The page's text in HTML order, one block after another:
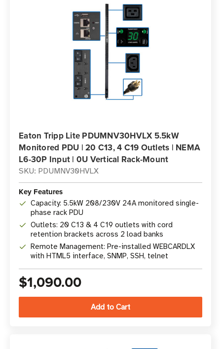
Eaton Tripp Lite PDUMNV30HVLX 5.5kW
Monitored PDU | 20 C13, 4 C19 Outlets | NEMA
L6-30P Input | 0U Vertical Rack-Mount
SKU: PDUMNV30HVLX
Key Features
Capacity: 5.5kW 208/230V 24A monitored single-
phase rack PDU
Outlets: 20 C13 & 4 C19 outlets with cord
retention brackets across 2 load banks
Remote Management: Pre-installed WEBCARDLX
with HTML5 interface, SNMP, SSH, telnet
$1,090.00